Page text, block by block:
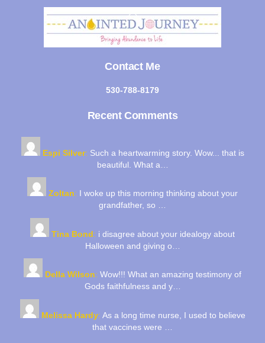
Back
To
Top
Contact Me
530-788-8179
Recent Comments
Espi Silver: Such a heartwarming story. Wow... that is
beautiful. What a…
Zoltan: I woke up this morning thinking about your
grandfather, so …
Tina Bond: i disagree about your idealogy about
Halloween and giving o…
Della Wilson: Wow!!! What an amazing testimony of
Gods faithfulness and y…
Melissa Hardy: As a long time nurse, I used to believe
that vaccines were …